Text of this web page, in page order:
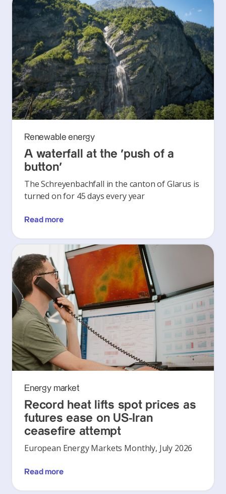
Renewable energy
A waterfall at the ‘push of a
button’
The Schreyenbachfall in the canton of Glarus is
turned on for 45 days every year
Read more
Energy market
Record heat lifts spot prices as
futures ease on US-Iran
ceasefire attempt
European Energy Markets Monthly, July 2026
Read more